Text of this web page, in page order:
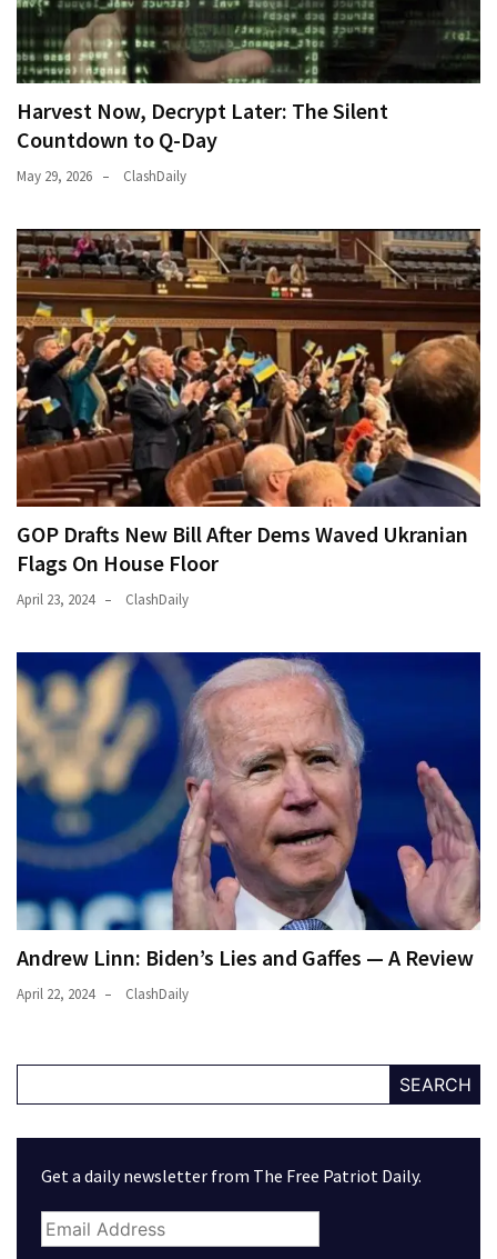
Harvest Now, Decrypt Later: The Silent
Countdown to Q-Day
May 29, 2026 ClashDaily
GOP Drafts New Bill After Dems Waved Ukranian
Flags On House Floor
April 23, 2024 ClashDaily
Andrew Linn: Biden’s Lies and Gaffes — A Review
April 22, 2024 ClashDaily
SEARCH
Get a daily newsletter from The Free Patriot Daily.